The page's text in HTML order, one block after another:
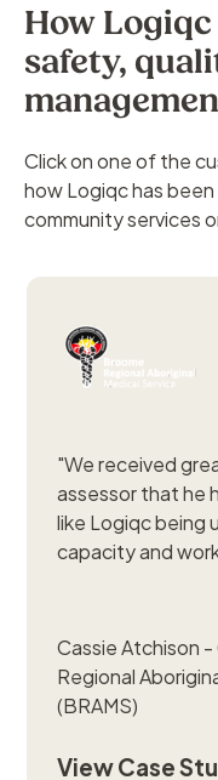
How
safety,
Click on one of the
how Logiqc has
community services
"We received
assessor that he
like Logiqc being
capacity and
Cassie Atchison
Regional
(BRAMS)
View Case